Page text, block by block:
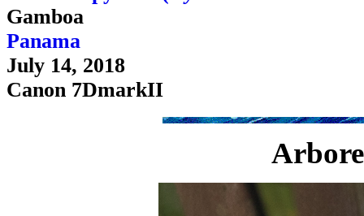
Gamboa
Panama
July 14, 2018
Canon 7DmarkII